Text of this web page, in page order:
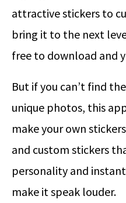
attractive stickers to
bring it to the next
free to download and
But if you can’t find
unique photos, this
make your own
and custom stickers
personality and
make it speak louder.